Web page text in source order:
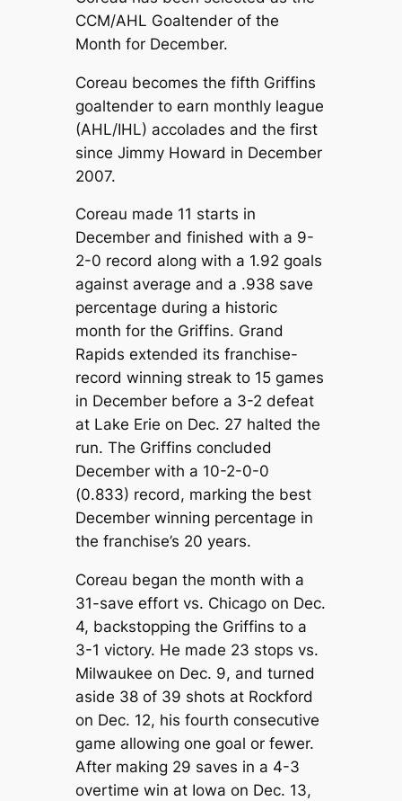
CCM/AHL Goaltender of the
Month for December.
Coreau becomes the fifth Griffins
goaltender to earn monthly league
(AHL/IHL) accolades and the first
since Jimmy Howard in December
2007.
Coreau made 11 starts in
December and finished with a 9-
2-0 record along with a 1.92 goals
against average and a .938 save
percentage during a historic
month for the Griffins. Grand
Rapids extended its franchise-
record winning streak to 15 games
in December before a 3-2 defeat
at Lake Erie on Dec. 27 halted the
run. The Griffins concluded
December with a 10-2-0-0
(0.833) record, marking the best
December winning percentage in
the franchise’s 20 years.
Coreau began the month with a
31-save effort vs. Chicago on Dec.
4, backstopping the Griffins to a
3-1 victory. He made 23 stops vs.
Milwaukee on Dec. 9, and turned
aside 38 of 39 shots at Rockford
on Dec. 12, his fourth consecutive
game allowing one goal or fewer.
After making 29 saves in a 4-3
overtime win at Iowa on Dec. 13,